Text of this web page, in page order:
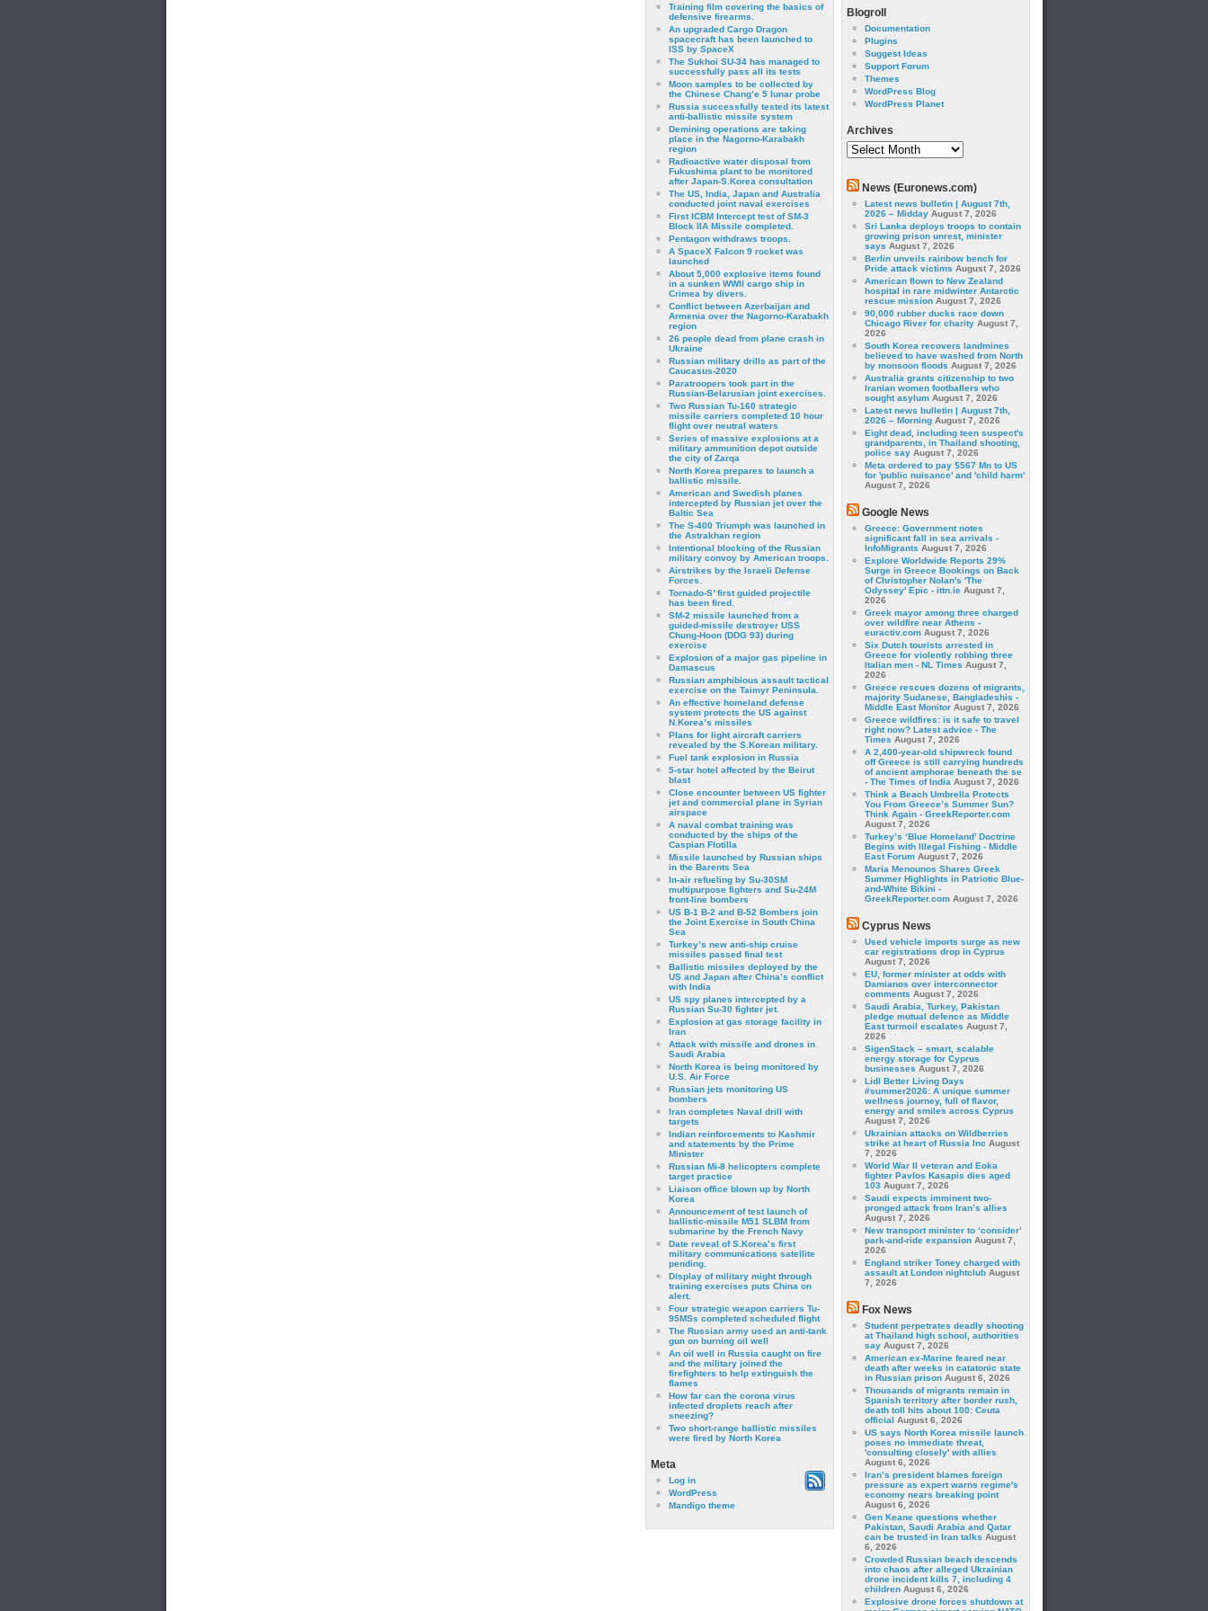
Training film covering the basics of
defensive firearms.
An upgraded Cargo Dragon
spacecraft has been launched to
ISS by SpaceX
The Sukhoi SU-34 has managed to
successfully pass all its tests
Moon samples to be collected by
the Chinese Chang’e 5 lunar probe
Russia successfully tested its latest
anti-ballistic missile system
Demining operations are taking
place in the Nagorno-Karabakh
region
Radioactive water disposal from
Fukushima plant to be monitored
after Japan-S.Korea consultation
The US, India, Japan and Australia
conducted joint naval exercises
First ICBM Intercept test of SM-3
Block IIA Missile completed.
Pentagon withdraws troops.
A SpaceX Falcon 9 rocket was
launched
About 5,000 explosive items found
in a sunken WWII cargo ship in
Crimea by divers.
Conflict between Azerbaijan and
Armenia over the Nagorno-Karabakh
region
26 people dead from plane crash in
Ukraine
Russian military drills as part of the
Caucasus-2020
Paratroopers took part in the
Russian-Belarusian joint exercises.
Two Russian Tu-160 strategic
missile carriers completed 10 hour
flight over neutral waters
Series of massive explosions at a
military ammunition depot outside
the city of Zarqa
North Korea prepares to launch a
ballistic missile.
American and Swedish planes
intercepted by Russian jet over the
Baltic Sea
The S-400 Triumph was launched in
the Astrakhan region
Intentional blocking of the Russian
military convoy by American troops.
Airstrikes by the Israeli Defense
Forces.
Tornado-S’ first guided projectile
has been fired.
SM-2 missile launched from a
guided-missile destroyer USS
Chung-Hoon (DDG 93) during
exercise
Εxplosion of a major gas pipeline in
Damascus
Russian amphibious assault tactical
exercise on the Taimyr Peninsula.
An effective homeland defense
system protects the US against
N.Korea’s missiles
Plans for light aircraft carriers
revealed by the S.Korean military.
Fuel tank explosion in Russia
5-star hotel affected by the Beirut
blast
Close encounter between US fighter
jet and commercial plane in Syrian
airspace
A naval combat training was
conducted by the ships of the
Caspian Flotilla
Missile launched by Russian ships
in the Barents Sea
In-air refueling by Su-30SM
multipurpose fighters and Su-24M
front-line bombers
US B-1 B-2 and B-52 Bombers join
the Joint Exercise in South China
Sea
Turkey’s new anti-ship cruise
missiles passed final test
Ballistic missiles deployed by the
US and Japan after China’s conflict
with India
US spy planes intercepted by a
Russian Su-30 fighter jet.
Explosion at gas storage facility in
Iran
Attack with missile and drones in
Saudi Arabia
North Korea is being monitored by
U.S. Air Force
Russian jets monitoring US
bombers
Iran completes Naval drill with
targets
Indian reinforcements to Kashmir
and statements by the Prime
Minister
Russian Mi-8 helicopters complete
target practice
Liaison office blown up by North
Korea
Announcement of test launch of
ballistic-missile M51 SLBM from
submarine by the French Navy
Date reveal of S.Korea’s first
military communications satellite
pending.
Display of military might through
training exercises puts China on
alert.
Four strategic weapon carriers Tu-
95MSs completed scheduled flight
The Russian army used an anti-tank
gun on burning oil well
An oil well in Russia caught on fire
and the military joined the
firefighters to help extinguish the
flames
How far can the corona virus
infected droplets reach after
sneezing?
Two short-range ballistic missiles
were fired by North Korea
Meta
Log in
WordPress
Mandigo theme
Blogroll
Documentation
Plugins
Suggest Ideas
Support Forum
Themes
WordPress Blog
WordPress Planet
Archives
Archives
News (Euronews.com)
Latest news bulletin | August 7th,
2026 – Midday August 7, 2026
Sri Lanka deploys troops to contain
growing prison unrest, minister
says August 7, 2026
Berlin unveils rainbow bench for
Pride attack victims August 7, 2026
American flown to New Zealand
hospital in rare midwinter Antarctic
rescue mission August 7, 2026
90,000 rubber ducks race down
Chicago River for charity August 7,
2026
South Korea recovers landmines
believed to have washed from North
by monsoon floods August 7, 2026
Australia grants citizenship to two
Iranian women footballers who
sought asylum August 7, 2026
Latest news bulletin | August 7th,
2026 – Morning August 7, 2026
Eight dead, including teen suspect's
grandparents, in Thailand shooting,
police say August 7, 2026
Meta ordered to pay $567 Mn to US
for 'public nuisance' and 'child harm'
August 7, 2026
Google News
Greece: Government notes
significant fall in sea arrivals -
InfoMigrants August 7, 2026
Explore Worldwide Reports 29%
Surge in Greece Bookings on Back
of Christopher Nolan's 'The
Odyssey' Epic - ittn.ie August 7,
2026
Greek mayor among three charged
over wildfire near Athens -
euractiv.com August 7, 2026
Six Dutch tourists arrested in
Greece for violently robbing three
Italian men - NL Times August 7,
2026
Greece rescues dozens of migrants,
majority Sudanese, Bangladeshis -
Middle East Monitor August 7, 2026
Greece wildfires: is it safe to travel
right now? Latest advice - The
Times August 7, 2026
A 2,400-year-old shipwreck found
off Greece is still carrying hundreds
of ancient amphorae beneath the se
- The Times of India August 7, 2026
Think a Beach Umbrella Protects
You From Greece’s Summer Sun?
Think Again - GreekReporter.com
August 7, 2026
Turkey’s ‘Blue Homeland’ Doctrine
Begins with Illegal Fishing - Middle
East Forum August 7, 2026
Maria Menounos Shares Greek
Summer Highlights in Patriotic Blue-
and-White Bikini -
GreekReporter.com August 7, 2026
Cyprus News
Used vehicle imports surge as new
car registrations drop in Cyprus
August 7, 2026
EU, former minister at odds with
Damianos over interconnector
comments August 7, 2026
Saudi Arabia, Turkey, Pakistan
pledge mutual defence as Middle
East turmoil escalates August 7,
2026
SigenStack – smart, scalable
energy storage for Cyprus
businesses August 7, 2026
Lidl Better Living Days
#summer2026: A unique summer
wellness journey, full of flavor,
energy and smiles across Cyprus
August 7, 2026
Ukrainian attacks on Wildberries
strike at heart of Russia Inc August
7, 2026
World War II veteran and Eoka
fighter Pavlos Kasapis dies aged
103 August 7, 2026
Saudi expects imminent two-
pronged attack from Iran’s allies
August 7, 2026
New transport minister to ‘consider’
park-and-ride expansion August 7,
2026
England striker Toney charged with
assault at London nightclub August
7, 2026
Fox News
Student perpetrates deadly shooting
at Thailand high school, authorities
say August 7, 2026
American ex-Marine feared near
death after weeks in catatonic state
in Russian prison August 6, 2026
Thousands of migrants remain in
Spanish territory after border rush,
death toll hits about 100: Ceuta
official August 6, 2026
US says North Korea missile launch
poses no immediate threat,
'consulting closely' with allies
August 6, 2026
Iran’s president blames foreign
pressure as expert warns regime's
economy nears breaking point
August 6, 2026
Gen Keane questions whether
Pakistan, Saudi Arabia and Qatar
can be trusted in Iran talks August
6, 2026
Crowded Russian beach descends
into chaos after alleged Ukrainian
drone incident kills 7, including 4
children August 6, 2026
Explosive drone forces shutdown at